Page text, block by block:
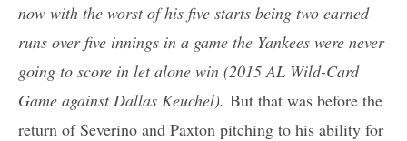
now with the worst of his five starts being two earned
runs over five innings in a game the Yankees were never
going to score in let alone win (2015 AL Wild-Card
Game against Dallas Keuchel). But that was before the
return of Severino and Paxton pitching to his ability for